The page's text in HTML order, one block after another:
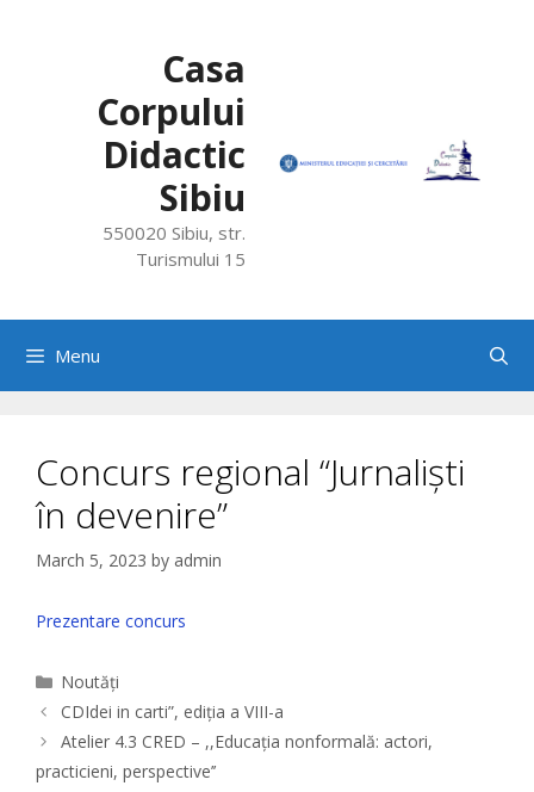
Casa
Corpului
Didactic
Sibiu
550020 Sibiu, str.
Turismului 15
Menu
Concurs regional “Jurnaliști
în devenire”
March 5, 2023 by admin
Prezentare concurs
Categories
Noutăți
CDIdei in carti”, ediția a VIII-a
Atelier 4.3 CRED – ,,Educația nonformală: actori,
practicieni, perspective’’